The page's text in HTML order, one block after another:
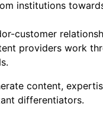
institutions
customer
providers work
content,
differentiators.